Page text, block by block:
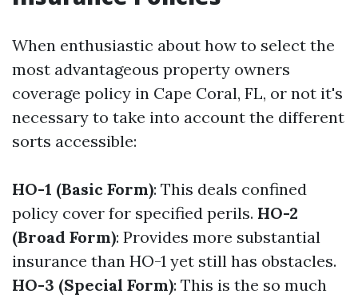
When enthusiastic about how to select the
most advantageous property owners
coverage policy in Cape Coral, FL, or not it's
necessary to take into account the different
sorts accessible:
HO-1 (Basic Form): This deals confined
policy cover for specified perils. HO-2
(Broad Form): Provides more substantial
insurance than HO-1 yet still has obstacles.
HO-3 (Special Form): This is the so much